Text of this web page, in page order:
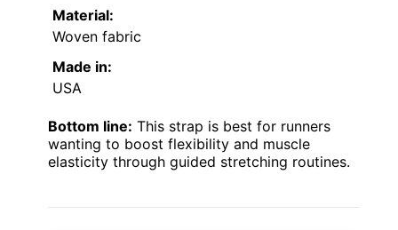
Material:
Woven fabric
Made in:
USA
Bottom line: This strap is best for runners
wanting to boost flexibility and muscle
elasticity through guided stretching routines.